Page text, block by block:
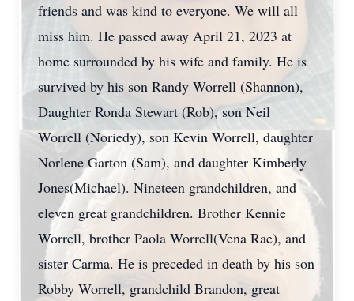
friends and was kind to everyone. We will all
miss him. He passed away April 21, 2023 at
home surrounded by his wife and family. He is
survived by his son Randy Worrell (Shannon),
Daughter Ronda Stewart (Rob), son Neil
Worrell (Noriedy), son Kevin Worrell, daughter
Norlene Garton (Sam), and daughter Kimberly
Jones(Michael). Nineteen grandchildren, and
eleven great grandchildren. Brother Kennie
Worrell, brother Paola Worrell(Vena Rae), and
sister Carma. He is preceded in death by his son
Robby Worrell, grandchild Brandon, great